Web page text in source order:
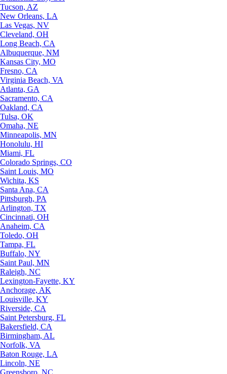
Tucson, AZ
New Orleans, LA
Las Vegas, NV
Cleveland, OH
Long Beach, CA
Albuquerque, NM
Kansas City, MO
Fresno, CA
Virginia Beach, VA
Atlanta, GA
Sacramento, CA
Oakland, CA
Tulsa, OK
Omaha, NE
Minneapolis, MN
Honolulu, HI
Miami, FL
Colorado Springs, CO
Saint Louis, MO
Wichita, KS
Santa Ana, CA
Pittsburgh, PA
Arlington, TX
Cincinnati, OH
Anaheim, CA
Toledo, OH
Tampa, FL
Buffalo, NY
Saint Paul, MN
Raleigh, NC
Lexington-Fayette, KY
Anchorage, AK
Louisville, KY
Riverside, CA
Saint Petersburg, FL
Bakersfield, CA
Birmingham, AL
Norfolk, VA
Baton Rouge, LA
Lincoln, NE
Greensboro, NC